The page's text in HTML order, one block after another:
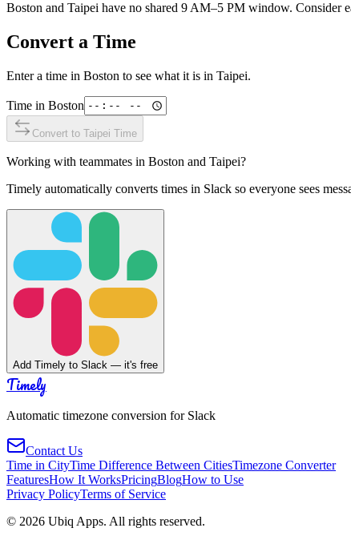
Boston and Taipei have no shared 9 AM–5 PM window. Consider
Convert a Time
Enter a time in Boston to see what it is in Taipei.
Time in Boston
Convert to Taipei Time
Working with teammates in Boston and Taipei?
Timely automatically converts times in Slack so everyone sees
Add Timely to Slack — it's free
Timely
Automatic timezone conversion for Slack
Contact Us
Time in CityTime Difference Between CitiesTimezone Converter
FeaturesHow It WorksPricingBlogHow to Use
Privacy PolicyTerms of Service
© 2026 Ubiq Apps. All rights reserved.